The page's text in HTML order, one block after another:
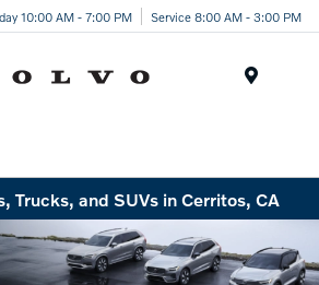
10:00 AM - 7:00 PM Service 8:00 AM - 3:00 PM
Trucks, and SUVs in Cerritos, CA